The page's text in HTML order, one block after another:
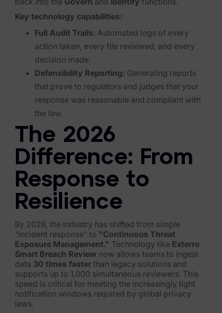
News & Press
Careers
Trust Center
Contact Us
Key technology capabilities:
Full Audit Trails: Automated logs of every
action taken, every file reviewed, and every
decision made.
Defensibility Reporting: Generating reports
that prove to regulators and judges that your
response was reasonable and compliant with
the law.
The 2026
Difference: From
Response to
Resilience
By 2026, the industry has shifted from simple
"incident response" to "Continuous Threat
Exposure Management." Technology like Exterro
Smart Breach Review now allows teams to ingest
data 30 times faster than legacy solutions and
supports up to 1,000 simultaneous reviewers. This
speed is critical for meeting the increasingly tight
notification windows required by global privacy
laws.